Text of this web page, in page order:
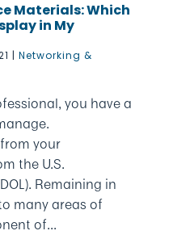
Materials: Which
in My
| Networking &
you have a
your
the U.S.
Remaining in
many areas of
of...